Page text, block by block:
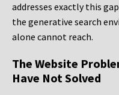
addresses exactly this
the generative search
alone cannot reach.
The Website
Have Not Solved